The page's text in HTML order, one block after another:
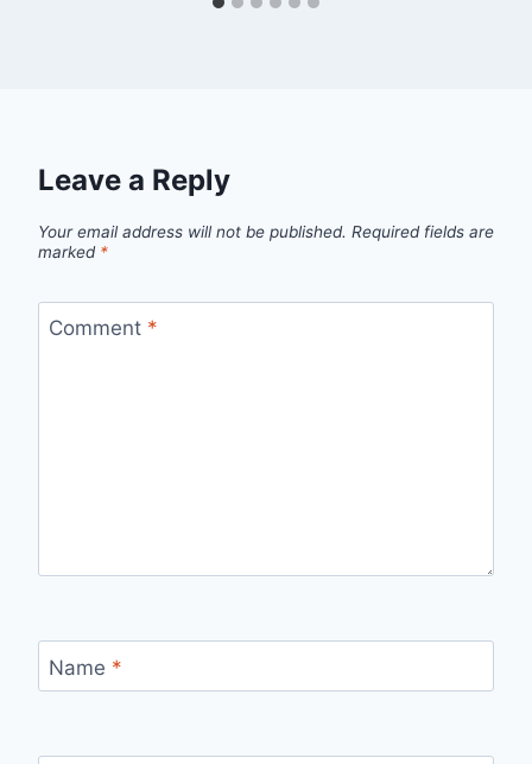
Leave a Reply
Your email address will not be published. Required fields are
marked *
Comment *
Name *